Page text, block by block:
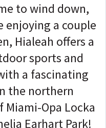
to wind down,
enjoying a couple
Hialeah offers a
sports and
a fascinating
the northern
Opa Locka
Earhart Park!